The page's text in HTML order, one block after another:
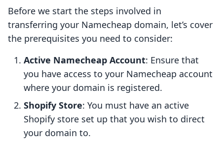
Before we start the steps involved in
transferring your Namecheap domain, let’s cover
the prerequisites you need to consider:
Active Namecheap Account: Ensure that
you have access to your Namecheap account
where your domain is registered.
Shopify Store: You must have an active
Shopify store set up that you wish to direct
your domain to.